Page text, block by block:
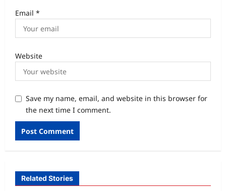
Email *
Website
Save my name, email, and website in this browser for
the next time I comment.
Related Stories